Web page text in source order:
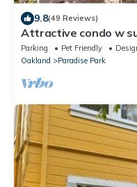
9.8(49 Reviews)
Attractive condo w
neighborhood
Parking Pet Friendly
Oakland
Paradise Park